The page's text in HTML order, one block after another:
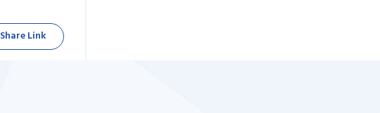
Share Link